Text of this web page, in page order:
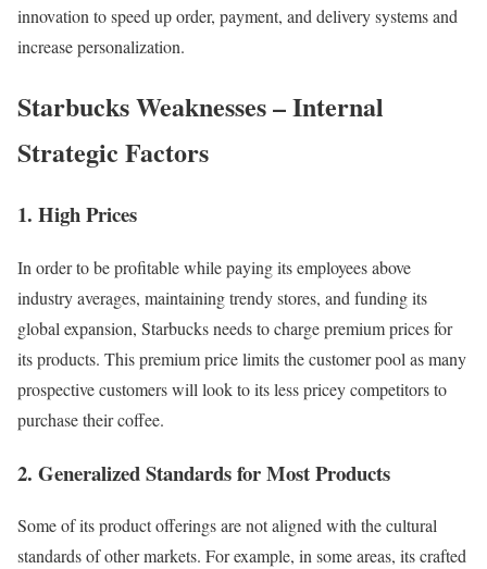
innovation to speed up order, payment, and delivery systems and
increase personalization.
Starbucks Weaknesses – Internal
Strategic Factors
1. High Prices
In order to be profitable while paying its employees above
industry averages, maintaining trendy stores, and funding its
global expansion, Starbucks needs to charge premium prices for
its products. This premium price limits the customer pool as many
prospective customers will look to its less pricey competitors to
purchase their coffee.
2. Generalized Standards for Most Products
Some of its product offerings are not aligned with the cultural
standards of other markets. For example, in some areas, its crafted